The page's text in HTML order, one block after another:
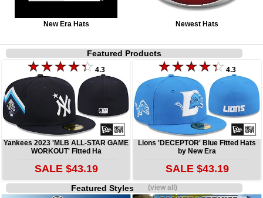
New Era Hats Newest Hats
Featured Products
4.3
Yankees 2023 'MLB ALL-STAR GAME
WORKOUT' Fitted Ha
SALE $43.19
4.3
Lions 'DECEPTOR' Blue Fitted Hats
by New Era
SALE $43.19
Featured Styles(view all)